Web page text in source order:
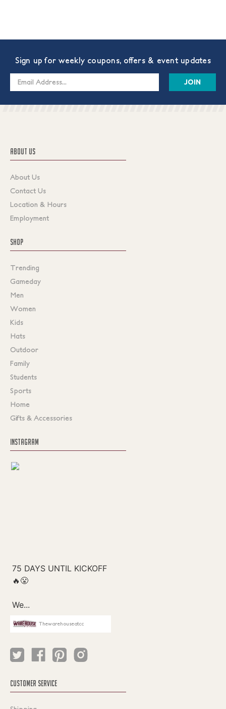
Sign up for weekly coupons, offers & event updates
Email
ABOUT US
About Us
Contact Us
Location & Hours
Employment
SHOP
Trending
Gameday
Men
Women
Kids
Hats
Outdoor
Family
Students
Sports
Home
Gifts & Accessories
INSTAGRAM
Thewarehouseatcc
CUSTOMER SERVICE